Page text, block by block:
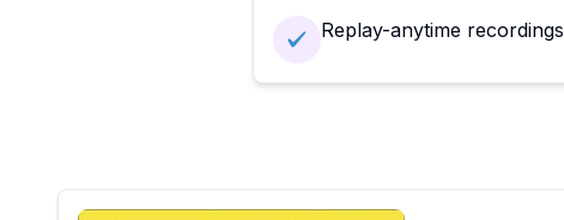
Replay-anytime recordings